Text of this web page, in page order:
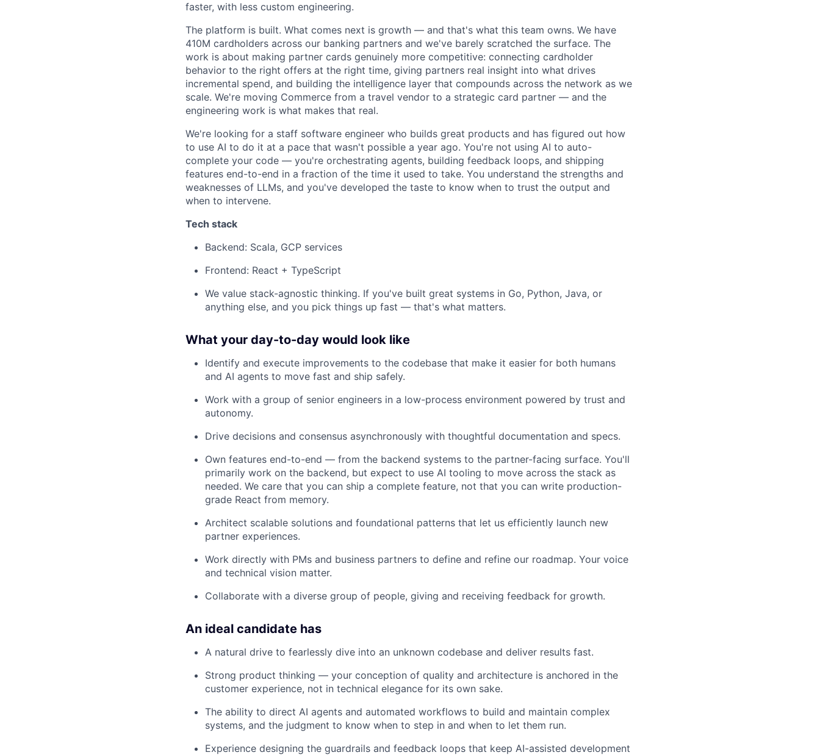
faster, with less custom engineering.
The platform is built. What comes next is growth — and that's what this team owns. We have
410M cardholders across our banking partners and we've barely scratched the surface. The
work is about making partner cards genuinely more competitive: connecting cardholder
behavior to the right offers at the right time, giving partners real insight into what drives
incremental spend, and building the intelligence layer that compounds across the network as we
scale. We're moving Commerce from a travel vendor to a strategic card partner — and the
engineering work is what makes that real.
We're looking for a staff software engineer who builds great products and has figured out how
to use AI to do it at a pace that wasn't possible a year ago. You're not using AI to auto-
complete your code — you're orchestrating agents, building feedback loops, and shipping
features end-to-end in a fraction of the time it used to take. You understand the strengths and
weaknesses of LLMs, and you've developed the taste to know when to trust the output and
when to intervene.
Tech stack
Backend: Scala, GCP services
Frontend: React + TypeScript
We value stack-agnostic thinking. If you've built great systems in Go, Python, Java, or
anything else, and you pick things up fast — that's what matters.
What your day-to-day would look like
Identify and execute improvements to the codebase that make it easier for both humans
and AI agents to move fast and ship safely.
Work with a group of senior engineers in a low-process environment powered by trust and
autonomy.
Drive decisions and consensus asynchronously with thoughtful documentation and specs.
Own features end-to-end — from the backend systems to the partner-facing surface. You'll
primarily work on the backend, but expect to use AI tooling to move across the stack as
needed. We care that you can ship a complete feature, not that you can write production-
grade React from memory.
Architect scalable solutions and foundational patterns that let us efficiently launch new
partner experiences.
Work directly with PMs and business partners to define and refine our roadmap. Your voice
and technical vision matter.
Collaborate with a diverse group of people, giving and receiving feedback for growth.
An ideal candidate has
A natural drive to fearlessly dive into an unknown codebase and deliver results fast.
Strong product thinking — your conception of quality and architecture is anchored in the
customer experience, not in technical elegance for its own sake.
The ability to direct AI agents and automated workflows to build and maintain complex
systems, and the judgment to know when to step in and when to let them run.
Experience designing the guardrails and feedback loops that keep AI-assisted development